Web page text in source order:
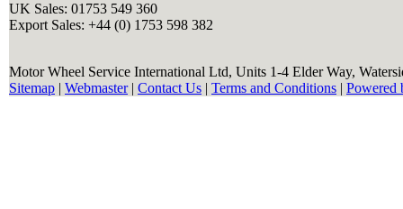
UK Sales: 01753 549 360
Export Sales: +44 (0) 1753 598 382
Motor Wheel Service International Ltd, Units 1-4 Elder Way,
Sitemap | Webmaster| Contact Us | Terms and Conditions | Powered